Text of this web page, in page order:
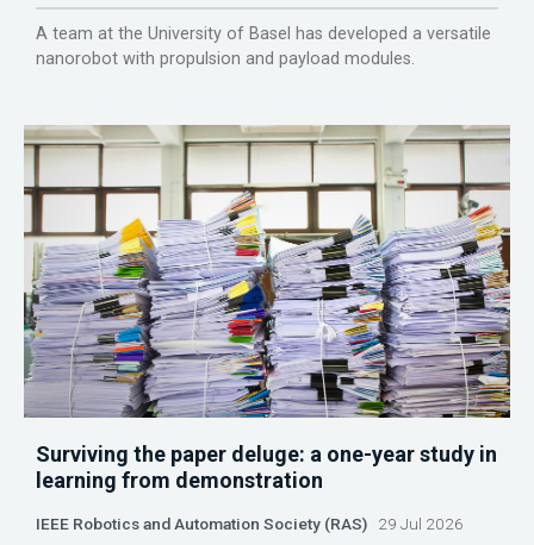
A team at the University of Basel has developed a versatile
nanorobot with propulsion and payload modules.
Surviving the paper deluge: a one-year study in
learning from demonstration
IEEE Robotics and Automation Society (RAS) 29 Jul 2026